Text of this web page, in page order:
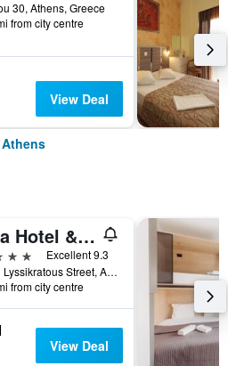
30, Athens, Greece
from city centre
View Deal
Ava Hotel & Suites
Excellent 9.3
9-11 Lyssikratous Street, Athens, Greece
from city centre
View Deal